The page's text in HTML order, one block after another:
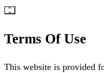
Terms Of Use
This website is provided